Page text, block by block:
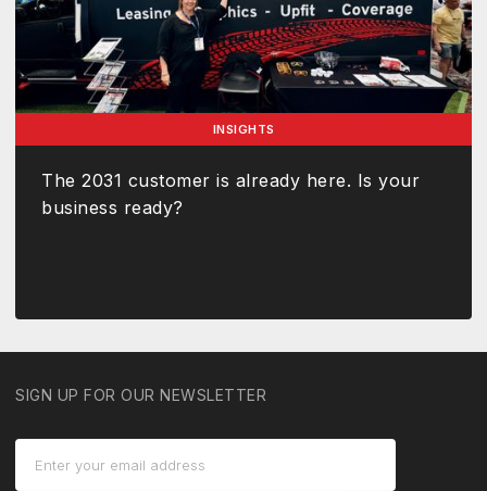
INSIGHTS
The 2031 customer is already here. Is your
business ready?
SIGN UP FOR OUR NEWSLETTER